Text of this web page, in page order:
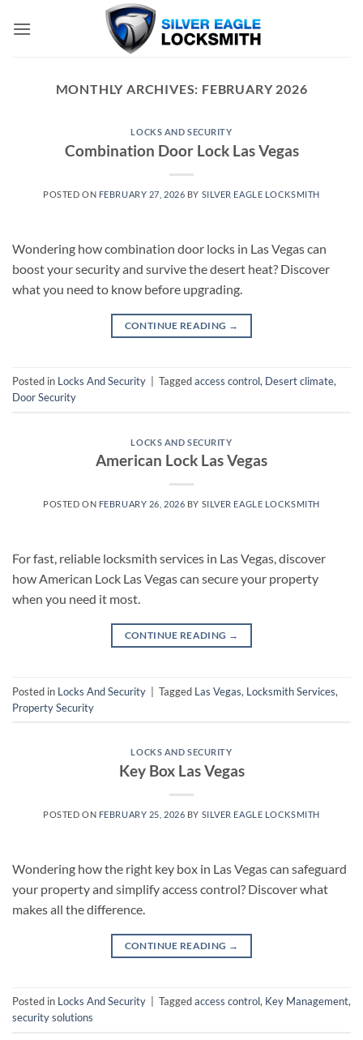
MONTHLY ARCHIVES: FEBRUARY 2026
LOCKS AND SECURITY
Combination Door Lock Las Vegas
POSTED ON FEBRUARY 27, 2026 BY SILVER EAGLE LOCKSMITH
Wondering how combination door locks in Las Vegas can
boost your security and survive the desert heat? Discover
what you need to know before upgrading.
CONTINUE READING →
Posted in Locks And Security Taggedaccess control, Desert climate,
Door Security
LOCKS AND SECURITY
American Lock Las Vegas
POSTED ON FEBRUARY 26, 2026 BY SILVER EAGLE LOCKSMITH
For fast, reliable locksmith services in Las Vegas, discover
how American Lock Las Vegas can secure your property
when you need it most.
CONTINUE READING →
Posted in Locks And Security Tagged Las Vegas, Locksmith Services,
Property Security
LOCKS AND SECURITY
Key Box Las Vegas
POSTED ON FEBRUARY 25, 2026 BY SILVER EAGLE LOCKSMITH
Wondering how the right key box in Las Vegas can safeguard
your property and simplify access control? Discover what
makes all the difference.
CONTINUE READING →
Posted in Locks And Security Taggedaccess control, Key Management,
security solutions